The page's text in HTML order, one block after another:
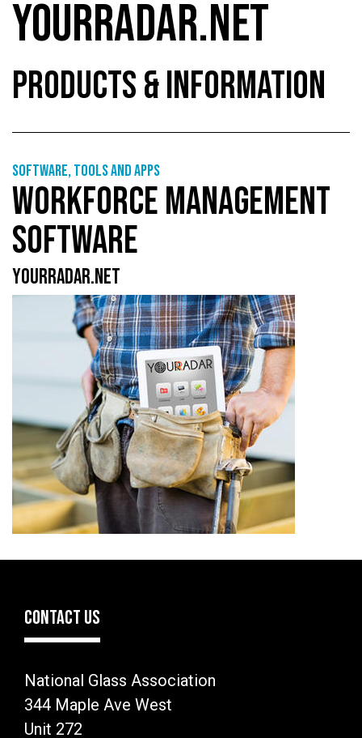
YOURRADAR.NET
PRODUCTS & INFORMATION
Software, tools and apps
WORKFORCE MANAGEMENT
SOFTWARE
YOURRADAR.NET
CONTACT US
National Glass Association
344 Maple Ave West
Unit 272